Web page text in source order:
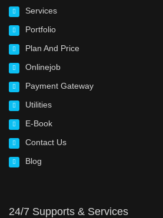
Services
Portfolio
Plan And Price
Onlinejob
Payment Gateway
Utilities
E-Book
Contact Us
Blog
24/7 Supports & Services